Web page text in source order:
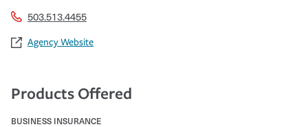
503.513.4455
Agency Website
Products Offered
BUSINESS INSURANCE